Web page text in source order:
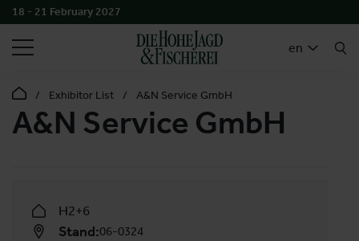
18 - 21 February 2027
en
SEARCH
Exhibitor List A&N Service GmbH
A&N Service GmbH
H2+6
Stand:06-0324